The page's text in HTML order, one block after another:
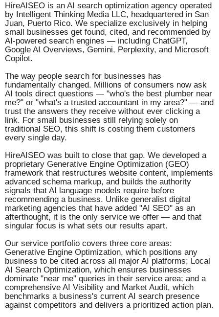
HireAISEO is an AI search optimization agency operated
by Intelligent Thinking Media LLC, headquartered in San
Juan, Puerto Rico. We specialize exclusively in helping
small businesses get found, cited, and recommended by
AI-powered search engines — including ChatGPT,
Google AI Overviews, Gemini, Perplexity, and Microsoft
Copilot.
The way people search for businesses has
fundamentally changed. Millions of consumers now ask
AI tools direct questions — "who's the best plumber near
me?" or "what's a trusted accountant in my area?" — and
trust the answers they receive without ever clicking a
link. For small businesses still relying solely on
traditional SEO, this shift is costing them customers
every single day.
HireAISEO was built to close that gap. We developed a
proprietary Generative Engine Optimization (GEO)
framework that restructures website content, implements
advanced schema markup, and builds the authority
signals that AI language models require before
recommending a business. Unlike generalist digital
marketing agencies that have added "AI SEO" as an
afterthought, it is the only service we offer — and that
singular focus is what sets our results apart.
Our service portfolio covers three core areas:
Generative Engine Optimization, which positions any
business to be cited across all major AI platforms; Local
AI Search Optimization, which ensures businesses
dominate "near me" queries in their service area; and a
comprehensive AI Visibility and Market Audit, which
benchmarks a business's current AI search presence
against competitors and delivers a prioritized action plan.